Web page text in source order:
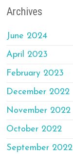
Archives
June 2024
April 2023
February 2023
December 2022
November 2022
October 2022
September 2022